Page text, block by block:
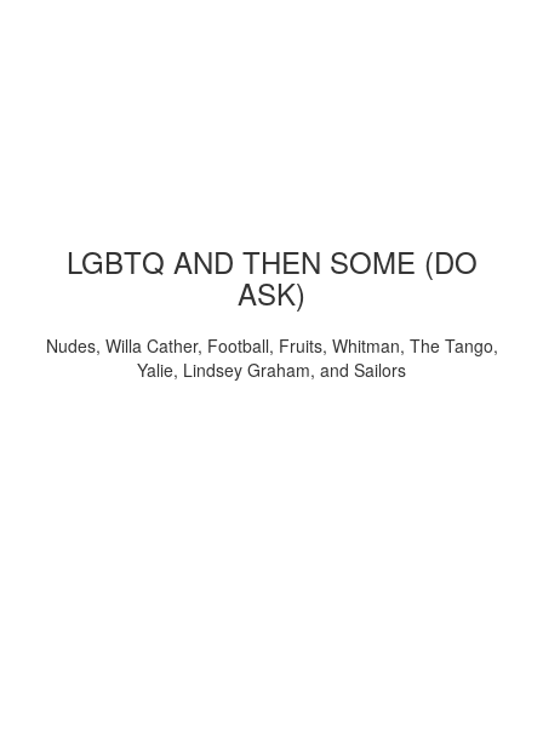
LGBTQ AND THEN SOME (DO
ASK)
Nudes, Willa Cather, Football, Fruits, Whitman, The Tango,
Yalie, Lindsey Graham, and Sailors